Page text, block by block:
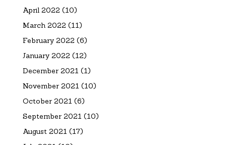
April 2022 (10)
March 2022 (11)
February 2022 (6)
January 2022 (12)
December 2021 (1)
November 2021 (10)
October 2021 (6)
September 2021 (10)
August 2021 (17)